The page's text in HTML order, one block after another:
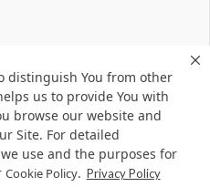
distinguish You from other
us to provide You with
browse our website and
Site. For detailed
use and the purposes for
Cookie Policy. Privacy Policy